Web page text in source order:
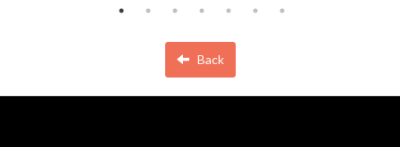
Back